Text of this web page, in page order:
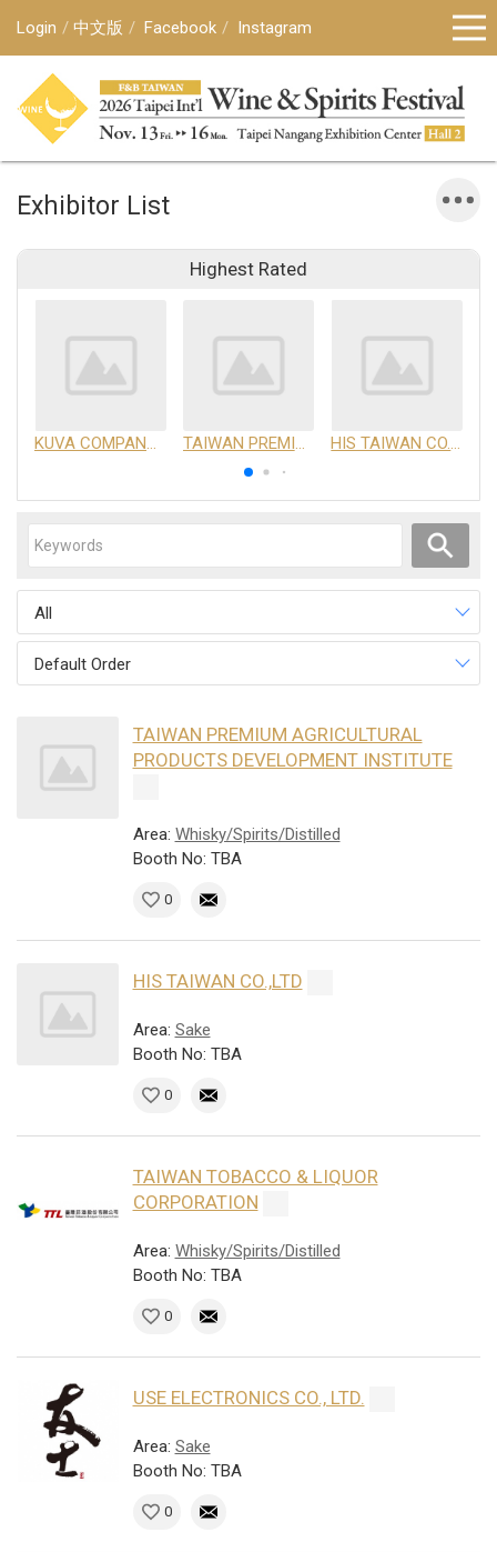
Login 中文版 Facebook Instagram
Exhibitor List
Highest Rated
KUVA COMPANY LIMITED TAIWAN PREMIUM AGRICULTURAL PRODUCTS DEVELOPMENT INSTITUTE HIS TAIWAN CO.,LTD
All
Default Order
TAIWAN PREMIUM AGRICULTURAL
PRODUCTS DEVELOPMENT INSTITUTE
Area: Whisky/Spirits/Distilled
Booth No: TBA
0
HIS TAIWAN CO.,LTD
Area: Sake
Booth No: TBA
0
TAIWAN TOBACCO & LIQUOR
CORPORATION
Area: Whisky/Spirits/Distilled
Booth No: TBA
0
USE ELECTRONICS CO., LTD.
Area: Sake
Booth No: TBA
0